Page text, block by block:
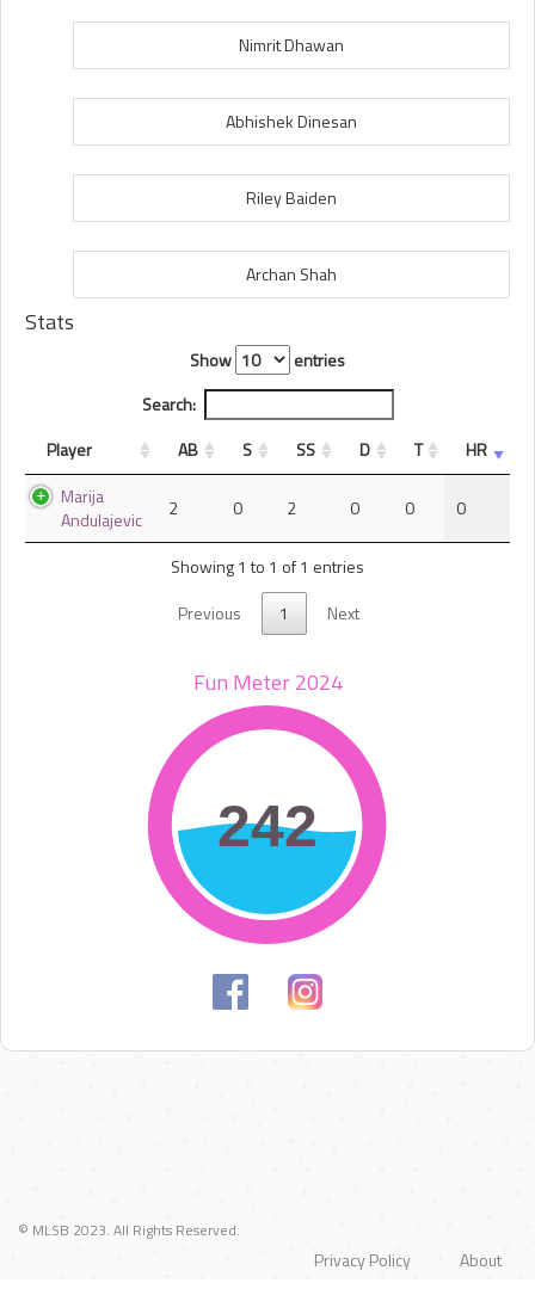
Nimrit Dhawan
Abhishek Dinesan
Riley Baiden
Archan Shah
Stats
Show
entries
Search:
Player
AB S SS D T
HR
Marija
Andulajevic
2 0 2 0 0 0
Showing 1 to 1 of 1 entries
Previous
1 Next
Fun Meter 2024
242
242
© MLSB 2023. All Rights Reserved.
About
Privacy Policy